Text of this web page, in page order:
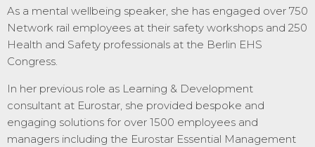
As a mental wellbeing speaker, she has engaged over 750
Network rail employees at their safety workshops and 250
Health and Safety professionals at the Berlin EHS
Congress.
In her previous role as Learning & Development
consultant at Eurostar, she provided bespoke and
engaging solutions for over 1500 employees and
managers including the Eurostar Essential Management